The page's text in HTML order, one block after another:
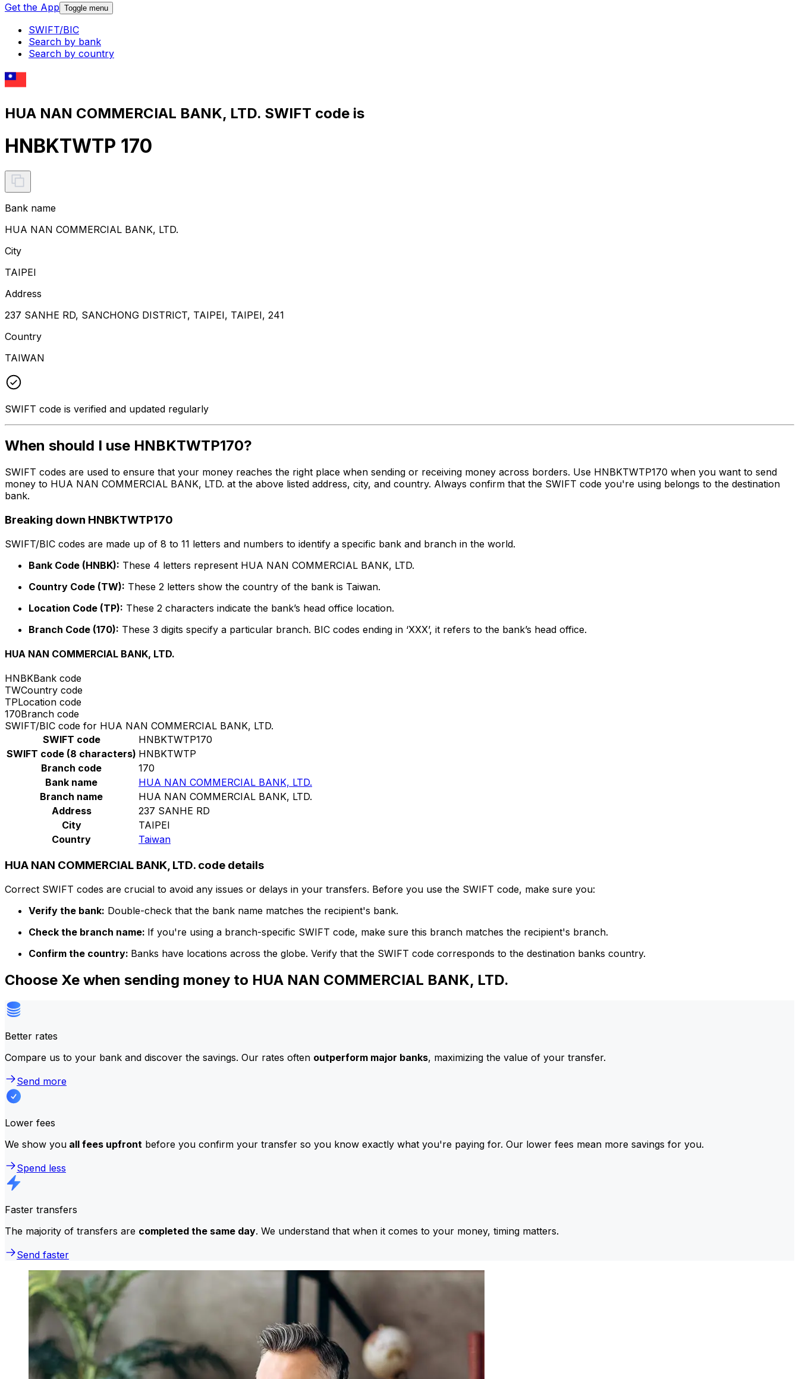
Get the App Toggle menu
SWIFT/BIC
Search by bank
Search by country
HUA NAN COMMERCIAL BANK, LTD. SWIFT code is
HNBKTWTP 170
Bank name
HUA NAN COMMERCIAL BANK, LTD.
City
TAIPEI
Address
237 SANHE RD, SANCHONG DISTRICT, TAIPEI, TAIPEI, 241
Country
TAIWAN
SWIFT code is verified and updated regularly
When should I use HNBKTWTP170?
SWIFT codes are used to ensure that your money reaches the right place when sending or receiving money across borders. Use HNBKTWTP170 when you want to send
money to HUA NAN COMMERCIAL BANK, LTD. at the above listed address, city, and country. Always confirm that the SWIFT code you're using belongs to the destination
bank.
Breaking down HNBKTWTP170
SWIFT/BIC codes are made up of 8 to 11 letters and numbers to identify a specific bank and branch in the world.
Bank Code (HNBK): These 4 letters represent HUA NAN COMMERCIAL BANK, LTD.
Country Code (TW): These 2 letters show the country of the bank is Taiwan.
Location Code (TP): These 2 characters indicate the bank’s head office location.
Branch Code (170): These 3 digits specify a particular branch. BIC codes ending in ‘XXX’, it refers to the bank’s head office.
HUA NAN COMMERCIAL BANK, LTD.
HNBKBank code
TWCountry code
TPLocation code
170Branch code
SWIFT/BIC code for HUA NAN COMMERCIAL BANK, LTD.
SWIFT code
HNBKTWTP170
SWIFT code (8 characters) HNBKTWTP
Branch code
170
Bank name
HUA NAN COMMERCIAL BANK, LTD.
Branch name
HUA NAN COMMERCIAL BANK, LTD.
Address
237 SANHE RD
City
TAIPEI
Country
Taiwan
HUA NAN COMMERCIAL BANK, LTD. code details
Correct SWIFT codes are crucial to avoid any issues or delays in your transfers. Before you use the SWIFT code, make sure you:
Verify the bank: Double-check that the bank name matches the recipient's bank.
Check the branch name: If you're using a branch-specific SWIFT code, make sure this branch matches the recipient's branch.
Confirm the country: Banks have locations across the globe. Verify that the SWIFT code corresponds to the destination banks country.
Choose Xe when sending money to HUA NAN COMMERCIAL BANK, LTD.
Better rates
Compare us to your bank and discover the savings. Our rates often outperform major banks, maximizing the value of your transfer.
Send more
Lower fees
We show you all fees upfront before you confirm your transfer so you know exactly what you're paying for. Our lower fees mean more savings for you.
Spend less
Faster transfers
The majority of transfers are completed the same day. We understand that when it comes to your money, timing matters.
Send faster